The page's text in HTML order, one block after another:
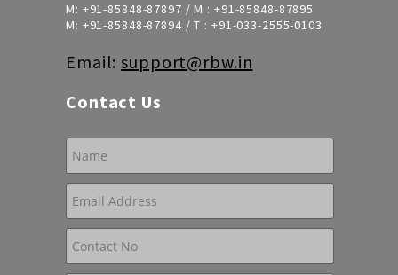
M: +91-85848-87897 / M : +91-85848-87895
M: +91-85848-87894/ T : +91-033-2555-0103
Email:support@rbw.in
Contact Us